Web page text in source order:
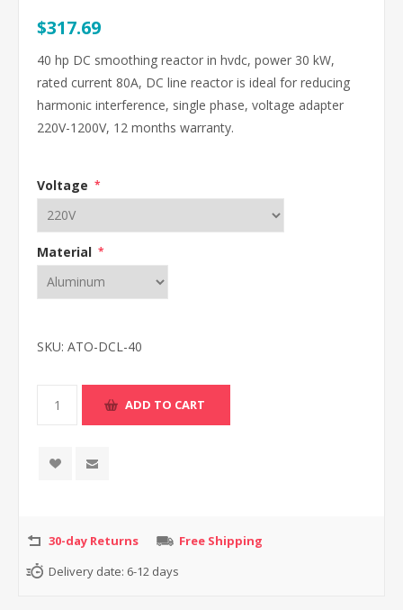
$317.69
40 hp DC smoothing reactor in hvdc, power 30 kW,
rated current 80A, DC line reactor is ideal for reducing
harmonic interference, single phase, voltage adapter
220V-1200V, 12 months warranty.
Voltage *
Material *
SKU: ATO-DCL-40
30-day Returns
Free Shipping
Delivery date: 6-12 days